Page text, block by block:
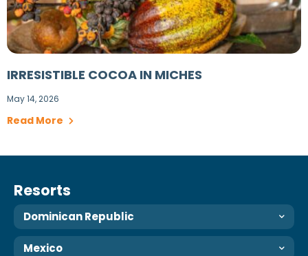
IRRESISTIBLE COCOA IN MICHES
May 14, 2026
Read More
Resorts
Dominican Republic
Mexico